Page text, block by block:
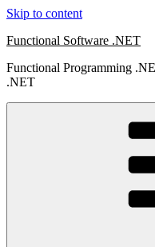
Skip to content
Functional Software .NET
Functional Programming
.NET